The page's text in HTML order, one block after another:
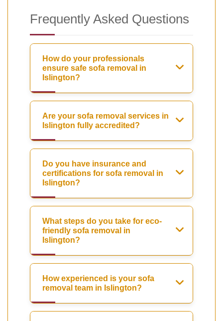
Frequently Asked Questions
How do your professionals
ensure safe sofa removal in
Islington?
Are your sofa removal services in
Islington fully accredited?
Do you have insurance and
certifications for sofa removal in
Islington?
What steps do you take for eco-
friendly sofa removal in
Islington?
How experienced is your sofa
removal team in Islington?